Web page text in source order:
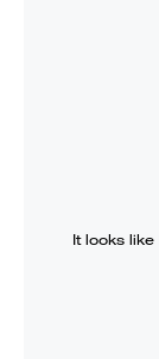
It looks like